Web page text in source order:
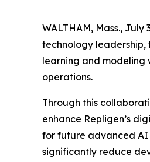
WALTHAM, Mass.,
technology leadership,
learning and modeling
operations.
Through this
enhance Repligen’s
for future advanced AI
significantly reduce